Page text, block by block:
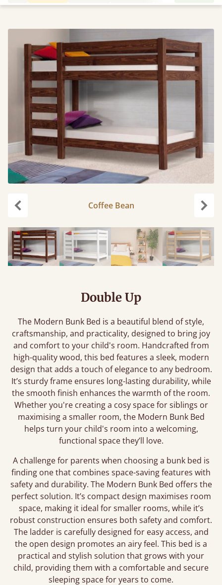
Coffee Bean
Double Up
The Modern Bunk Bed is a beautiful blend of style,
craftsmanship, and practicality, designed to bring joy
and comfort to your child's room. Handcrafted from
high-quality wood, this bed features a sleek, modern
design that adds a touch of elegance to any bedroom.
It’s sturdy frame ensures long-lasting durability, while
the smooth finish enhances the warmth of the room.
Whether you're creating a cosy space for siblings or
maximising a smaller room, the Modern Bunk Bed
helps turn your child's room into a welcoming,
functional space they’ll love.
A challenge for parents when choosing a bunk bed is
finding one that combines space-saving features with
safety and durability. The Modern Bunk Bed offers the
perfect solution. It’s compact design maximises room
space, making it ideal for smaller rooms, while it’s
robust construction ensures both safety and comfort.
The ladder is carefully designed for easy access, and
the open design promotes an airy feel. This bed is a
practical and stylish solution that grows with your
child, providing them with a comfortable and secure
sleeping space for years to come.